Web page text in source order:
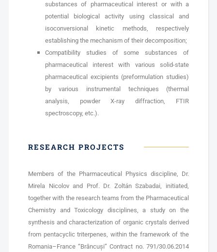
substances of pharmaceutical interest or with a
potential biological activity using classical and
isoconversional kinetic methods, respectively
establishing the mechanism of their decomposition;
Compatibility studies of some substances of
pharmaceutical interest with various solid-state
pharmaceutical excipients (preformulation studies)
by various instrumental techniques (thermal
analysis, powder X-ray diffraction, FTIR
spectroscopy, etc.).
RESEARCH PROJECTS
Members of the Pharmaceutical Physics discipline, Dr.
Mirela Nicolov and Prof. Dr. Zoltán Szabadai, initiated,
together with the research teams from the Pharmaceutical
Chemistry and Toxicology disciplines, a study on the
synthesis and characterization of organic crystals derived
from pentacyclic triterpenes, within the framework of the
Romania–France “Brâncuși” Contract no. 791/30.06.2014